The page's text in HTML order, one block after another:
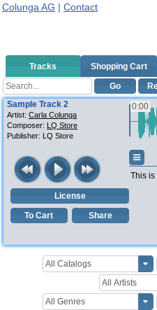
Colunga AG | Contact
Tracks Shopping Cart
Go
Sample Track 2
Artist: Carla Colunga
Composer: LQ Store
Publisher: LQ Store
License
To Cart
Share
0:00
This is